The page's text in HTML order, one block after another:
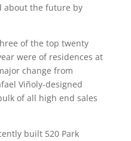
about the future by
of the top twenty
were of residences at
change from
Viñoly-designed
of all high end sales
built 520 Park